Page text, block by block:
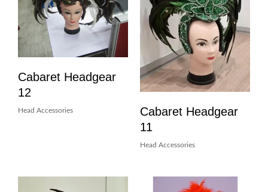
Cabaret Headgear
12
Head Accessories
Cabaret Headgear
11
Head Accessories